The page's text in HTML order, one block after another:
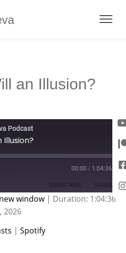
an Illusion?
Podcast
Illusion?
00:00 / 1:04:36
SUBSCRIBE SHARE
window| Duration: 1:04:36
2026
| Spotify